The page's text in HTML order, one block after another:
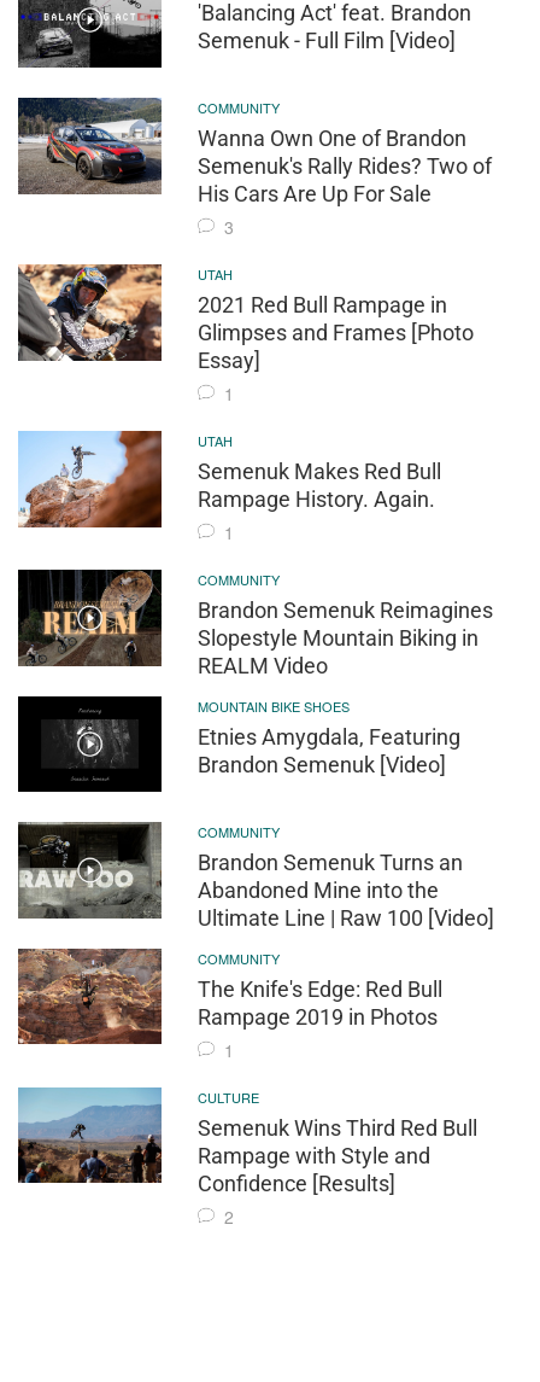
'Balancing Act' feat. Brandon
Semenuk - Full Film [Video]
COMMUNITY
Wanna Own One of Brandon
Semenuk's Rally Rides? Two of
His Cars Are Up For Sale
3
UTAH
2021 Red Bull Rampage in
Glimpses and Frames [Photo
Essay]
1
UTAH
Semenuk Makes Red Bull
Rampage History. Again.
1
COMMUNITY
Brandon Semenuk Reimagines
Slopestyle Mountain Biking in
REALM Video
MOUNTAIN BIKE SHOES
Etnies Amygdala, Featuring
Brandon Semenuk [Video]
COMMUNITY
Brandon Semenuk Turns an
Abandoned Mine into the
Ultimate Line | Raw 100 [Video]
COMMUNITY
The Knife's Edge: Red Bull
Rampage 2019 in Photos
1
CULTURE
Semenuk Wins Third Red Bull
Rampage with Style and
Confidence [Results]
2